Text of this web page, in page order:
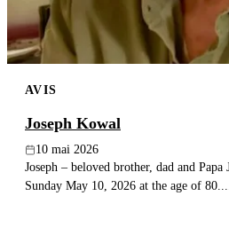
AVIS
Joseph Kowal
10 mai 2026
Joseph – beloved brother, dad and Papa
Sunday May 10, 2026 at the age of 80....